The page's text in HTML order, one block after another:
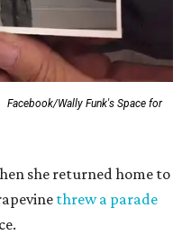
Facebook/Wally Funk's Space for
she returned home to
threw a parade